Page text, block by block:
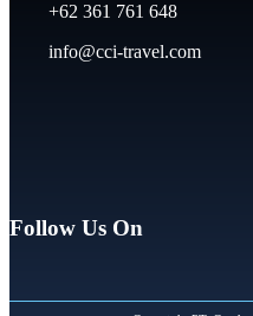
+62 361 761 648
info@cci-travel.com
Follow Us On